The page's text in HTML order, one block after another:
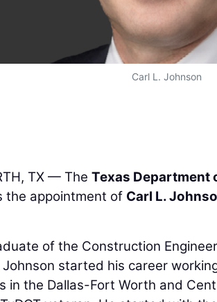
Carl L. Johnson
TX — TheTexas
the appointment of Carl L.
of the Construction
Johnson started his career
in the Dallas-Fort Worth and